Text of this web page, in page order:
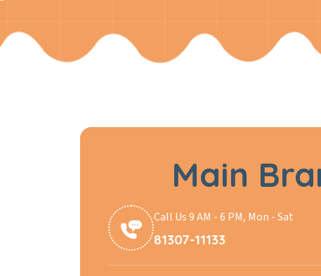
Main
Call Us 9 AM - 6 PM, Mon - Sat
81307-11133